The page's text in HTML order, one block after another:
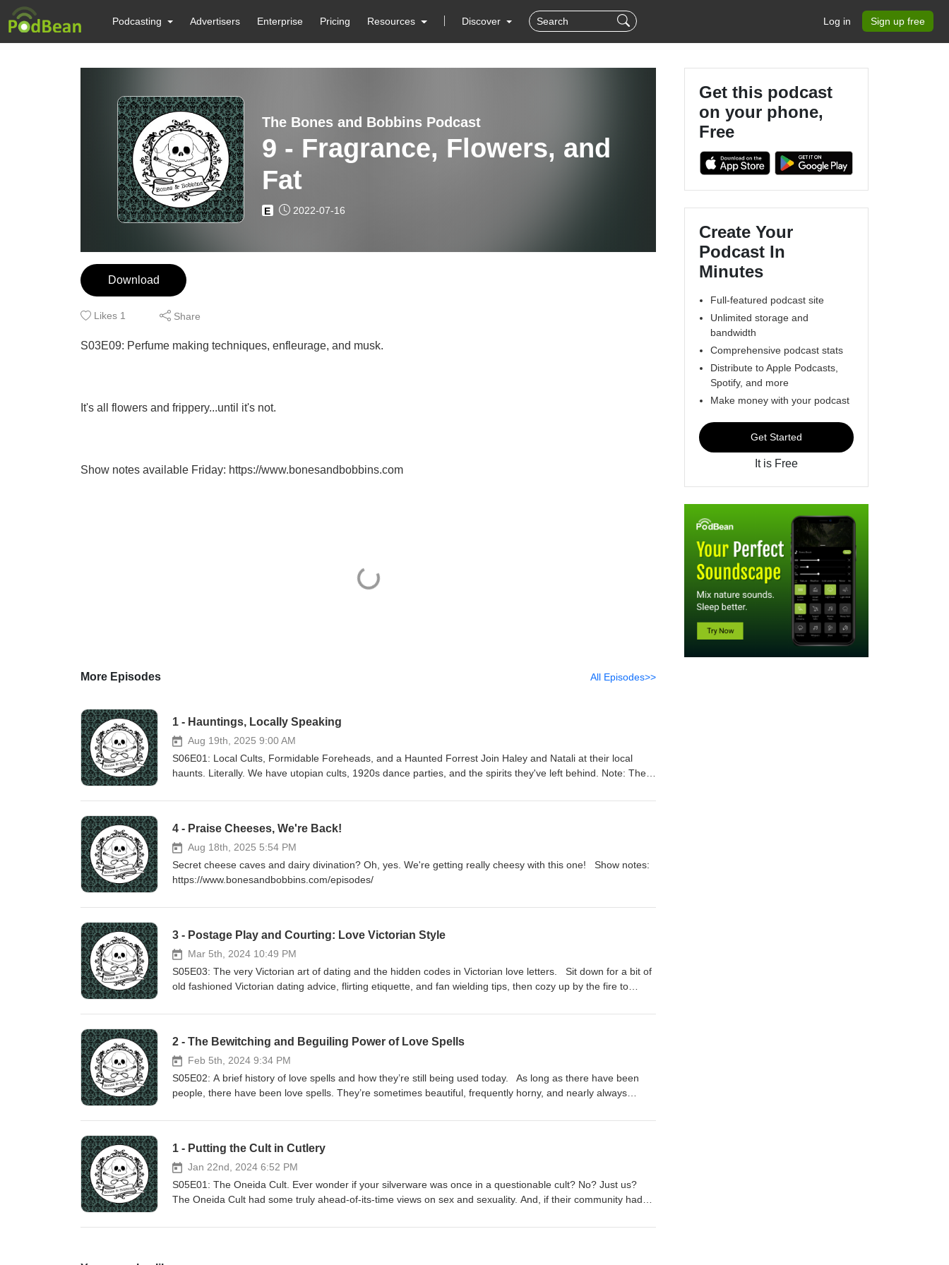
Podcasting Advertisers Enterprise Pricing Resources Discover Log in Sign up free
The Bones and Bobbins Podcast
9 - Fragrance, Flowers, and
Fat
E 2022-07-16
Download
Likes 1 Share
S03E09: Perfume making techniques, enfleurage, and musk.
It's all flowers and frippery...until it's not.
Show notes available Friday: https://www.bonesandbobbins.com
More Episodes All Episodes>>
1 - Hauntings, Locally Speaking
Aug 19th, 2025 9:00 AM
S06E01: Local Cults, Formidable Foreheads, and a Haunted Forrest Join Haley and Natali at their local
haunts. Literally. We have utopian cults, 1920s dance parties, and the spirits they've left behind. Note: There
https://www.bonesandbobbins.com/2025/08/19/season-6-episode-01
4 - Praise Cheeses, We're Back!
Aug 18th, 2025 5:54 PM
Secret cheese caves and dairy divination? Oh, yes. We're getting really cheesy with this one! Show notes:
https://www.bonesandbobbins.com/episodes/
3 - Postage Play and Courting: Love Victorian Style
Mar 5th, 2024 10:49 PM
S05E03: The very Victorian art of dating and the hidden codes in Victorian love letters. Sit down for a bit of
old fashioned Victorian dating advice, flirting etiquette, and fan wielding tips, then cozy up by the fire to
So much mail! Show notes: https://www.bonesandbobbins.com/2024/03/05/season-5-episode-03
2 - The Bewitching and Beguiling Power of Love Spells
Feb 5th, 2024 9:34 PM
S05E02: A brief history of love spells and how they’re still being used today. As long as there have been
people, there have been love spells. They’re sometimes beautiful, frequently horny, and nearly always
that candle-making project, and never buy stick pins again. Which is all to say that love spells are messy.
https://www.bonesandbobbins.com/2024/02/05/season-5-episode-02
1 - Putting the Cult in Cutlery
Jan 22nd, 2024 6:52 PM
S05E01: The Oneida Cult. Ever wonder if your silverware was once in a questionable cult? No? Just us?
The Oneida Cult had some truly ahead-of-its-time views on sex and sexuality. And, if their community hadn’t
different podcast episode. (Alas, no.) But, it may surprise you to know that, even today, this strange cult’s
Get this podcast
on your phone,
Free
Create Your
Podcast In
Minutes
Full-featured podcast site
Unlimited storage and
bandwidth
Comprehensive podcast stats
Distribute to Apple Podcasts,
Spotify, and more
Make money with your podcast
Get Started
It is Free